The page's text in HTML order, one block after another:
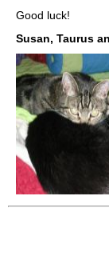
Good luck!
Susan, Taurus